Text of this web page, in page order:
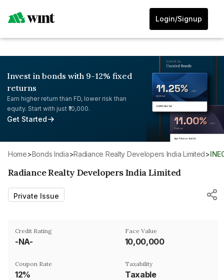
Login/Signup
Invest in bonds with 9-12% fixed
returns
Earn higher return than FD, lower risk than
equity. Start with just ₹10,000.
Get Started
Home> Bonds India> Radiance Realty Developers India Limited>
Radiance Realty Developers India Limited
Private Issue
Credit Rating
-NA-
Face Value
₹10,00,000
Coupon Rate
12%
Taxability
Taxable